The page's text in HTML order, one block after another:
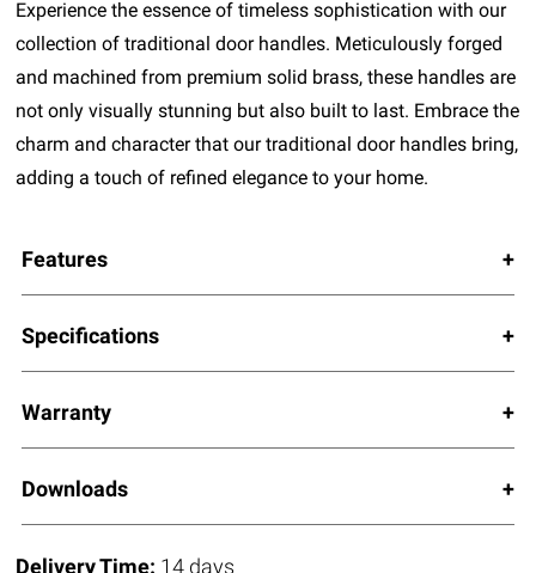
Experience the essence of timeless sophistication with our
collection of traditional door handles. Meticulously forged
and machined from premium solid brass, these handles are
not only visually stunning but also built to last. Embrace the
charm and character that our traditional door handles bring,
adding a touch of refined elegance to your home.
Features
Specifications
Warranty
Downloads
Delivery Time: 14 days